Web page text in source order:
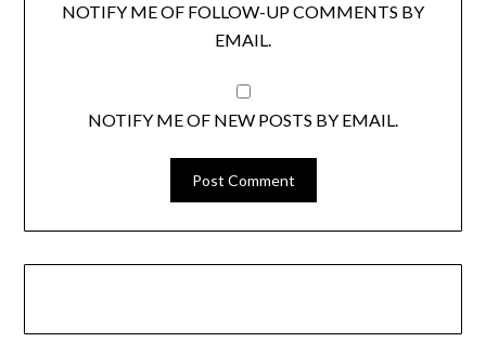
NOTIFY ME OF FOLLOW-UP COMMENTS BY
EMAIL.
NOTIFY ME OF NEW POSTS BY EMAIL.